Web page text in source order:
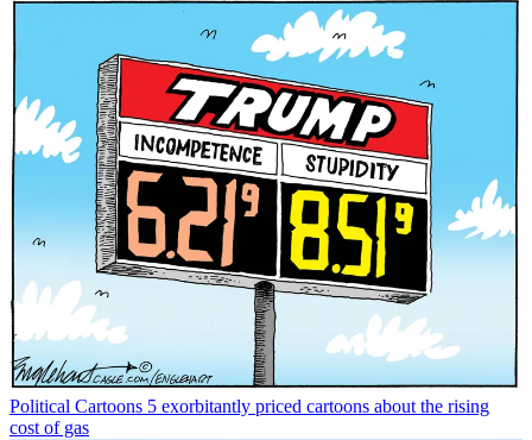
Political Cartoons 5 exorbitantly priced cartoons about the rising
cost of gas